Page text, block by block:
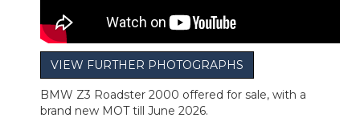
VIEW FURTHER PHOTOGRAPHS
BMW Z3 Roadster 2000 offered for sale, with a
brand new MOT till June 2026.